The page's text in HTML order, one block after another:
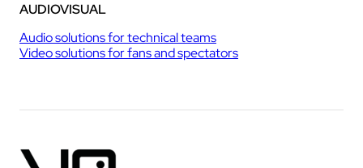
AUDIOVISUAL
Audio solutions for technical teams
Video solutions for fans and spectators